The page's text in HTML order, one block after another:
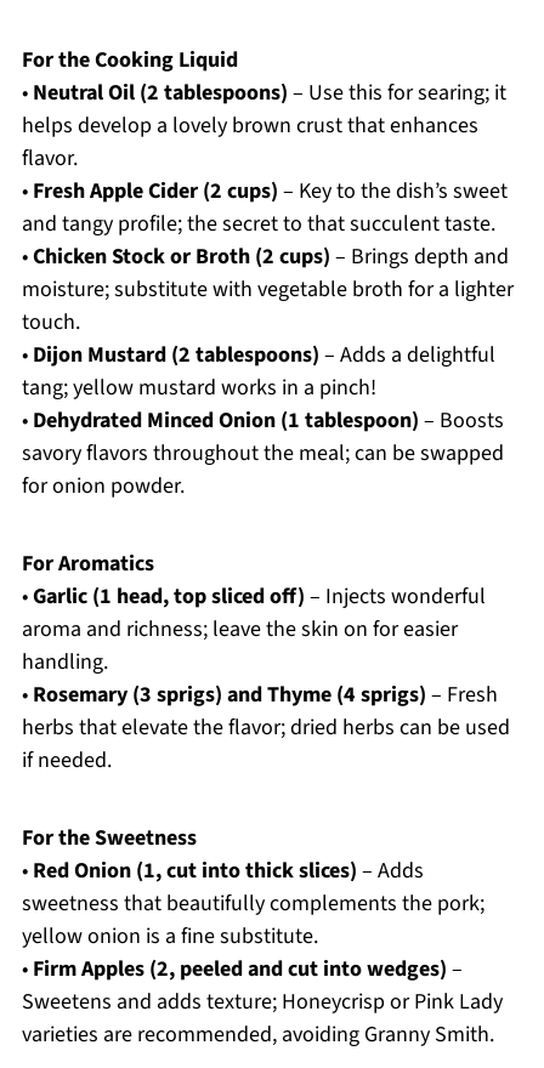
For the Cooking Liquid
• Neutral Oil (2 tablespoons) – Use this for searing; it
helps develop a lovely brown crust that enhances
flavor.
• Fresh Apple Cider (2 cups) – Key to the dish’s sweet
and tangy profile; the secret to that succulent taste.
•Chicken Stock or Broth (2 cups) – Brings depth and
moisture; substitute with vegetable broth for a lighter
touch.
• Dijon Mustard (2 tablespoons) – Adds a delightful
tang; yellow mustard works in a pinch!
• Dehydrated Minced Onion (1 tablespoon) – Boosts
savory flavors throughout the meal; can be swapped
for onion powder.
For Aromatics
•Garlic (1 head, top sliced off) – Injects wonderful
aroma and richness; leave the skin on for easier
handling.
• Rosemary (3 sprigs) and Thyme (4 sprigs) – Fresh
herbs that elevate the flavor; dried herbs can be used
if needed.
For the Sweetness
• Red Onion (1, cut into thick slices) – Adds
sweetness that beautifully complements the pork;
yellow onion is a fine substitute.
• Firm Apples (2, peeled and cut into wedges) –
Sweetens and adds texture; Honeycrisp or Pink Lady
varieties are recommended, avoiding Granny Smith.